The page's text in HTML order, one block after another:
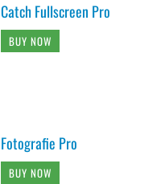
Catch Fullscreen Pro
BUY NOW
Fotografie Pro
BUY NOW